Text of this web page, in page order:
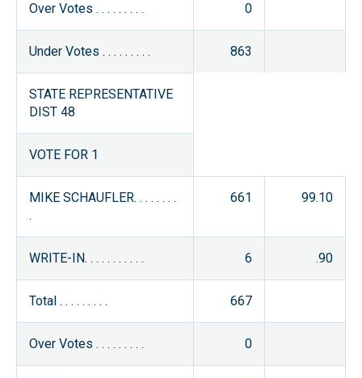
Over Votes . . . . . . . . . 0
Under Votes . . . . . . . . . 863
STATE REPRESENTATIVE
DIST 48
VOTE FOR 1
MIKE SCHAUFLER. . . . . . . .
.
661 99.10
WRITE-IN. . . . . . . . . . . 6 .90
Total . . . . . . . . . 667
Over Votes . . . . . . . . . 0